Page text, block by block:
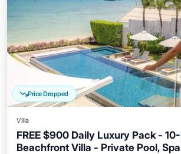
Price Dropped
Villa
FREE $900 Daily Luxury Pack -
Beachfront Villa - Private Pool,